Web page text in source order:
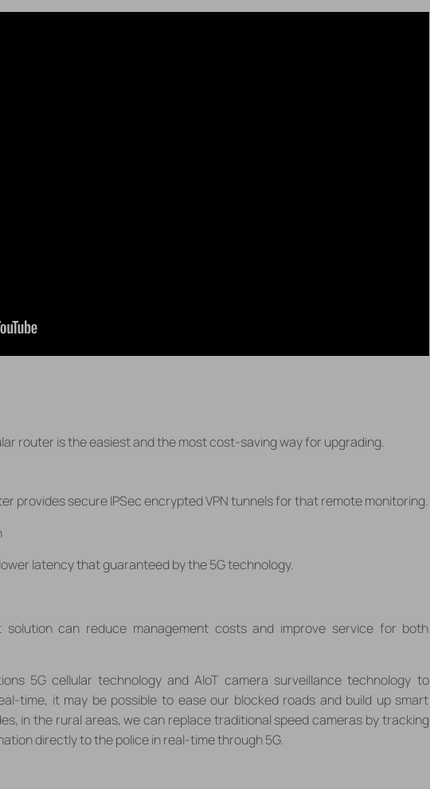
router is the easiest and the most cost-saving way for upgrading.
provides secure IPSec encrypted VPN tunnels for that remote monitoring.
latency that guaranteed by the 5G technology.
can reduce management costs and improve service for both
5G cellular technology and AIoT camera surveillance technology to
time, it may be possible to ease our blocked roads and build up smart
in the rural areas, we can replace traditional speed cameras by tracking
directly to the police in real-time through 5G.